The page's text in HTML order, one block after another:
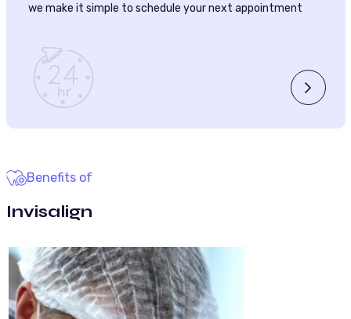
we make it simple to schedule your next appointment
Benefits of
Invisalign